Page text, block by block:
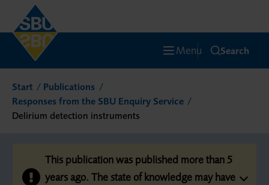
Menu Search
Start
Publications
Responses from the SBU Enquiry Service
Delirium detection instruments
This publication was published more than 5
years ago. The state of knowledge may have